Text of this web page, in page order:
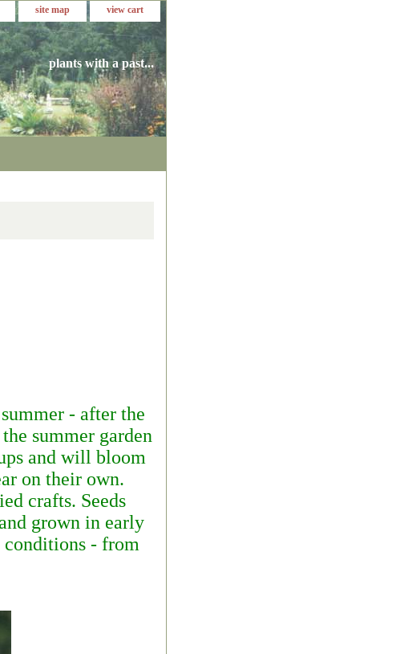
site map view cart
plants with a past...
- after the
summer garden
and will bloom
on their own.
crafts. Seeds
grown in early
conditions - from